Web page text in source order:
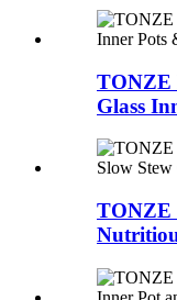
TONZE
Glass
TONZE